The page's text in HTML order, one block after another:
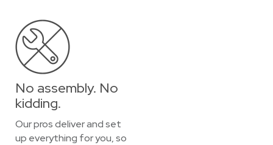
No assembly. No
kidding.
Our pros deliver and set
up everything for you, so